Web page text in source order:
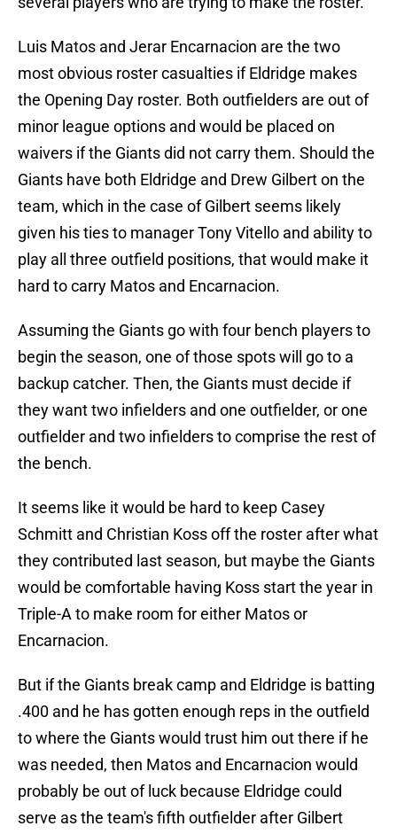
Luis Matos and Jerar Encarnacion are the two
most obvious roster casualties if Eldridge makes
the Opening Day roster. Both outfielders are out of
minor league options and would be placed on
waivers if the Giants did not carry them. Should the
Giants have both Eldridge and Drew Gilbert on the
team, which in the case of Gilbert seems likely
given his ties to manager Tony Vitello and ability to
play all three outfield positions, that would make it
hard to carry Matos and Encarnacion.
Assuming the Giants go with four bench players to
begin the season, one of those spots will go to a
backup catcher. Then, the Giants must decide if
they want two infielders and one outfielder, or one
outfielder and two infielders to comprise the rest of
the bench.
It seems like it would be hard to keep Casey
Schmitt and Christian Koss off the roster after what
they contributed last season, but maybe the Giants
would be comfortable having Koss start the year in
Triple-A to make room for either Matos or
Encarnacion.
But if the Giants break camp and Eldridge is batting
.400 and he has gotten enough reps in the outfield
to where the Giants would trust him out there if he
was needed, then Matos and Encarnacion would
probably be out of luck because Eldridge could
serve as the team's fifth outfielder after Gilbert